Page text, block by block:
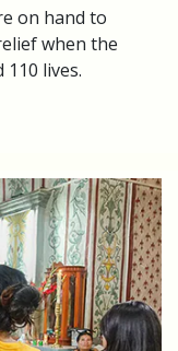
on hand to
when the
110 lives.